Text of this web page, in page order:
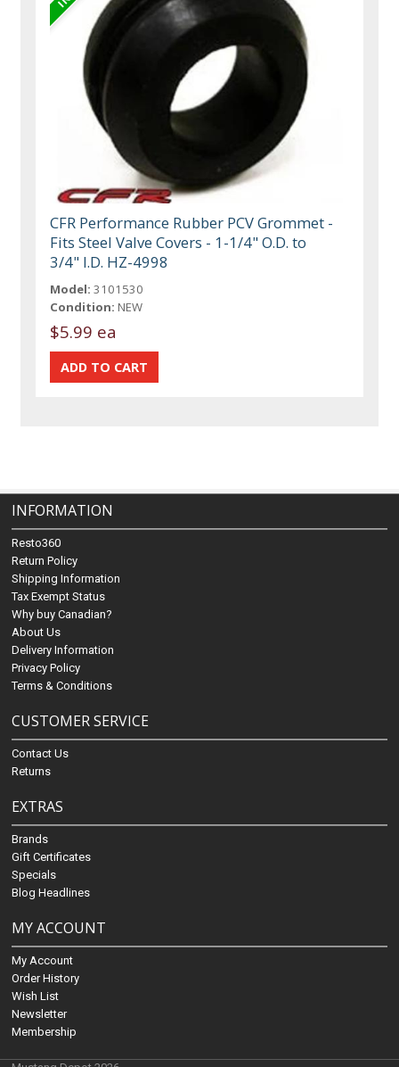
CFR Performance Rubber PCV Grommet -
Fits Steel Valve Covers - 1-1/4" O.D. to
3/4" I.D. HZ-4998
Model: 3101530
Condition: NEW
$5.99 ea
INFORMATION
Resto360
Return Policy
Shipping Information
Tax Exempt Status
Why buy Canadian?
About Us
Delivery Information
Privacy Policy
Terms & Conditions
CUSTOMER SERVICE
Contact Us
Returns
EXTRAS
Brands
Gift Certificates
Specials
Blog Headlines
MY ACCOUNT
My Account
Order History
Wish List
Newsletter
Membership